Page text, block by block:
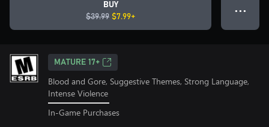
BUY
$39.99 $7.99+
● ● ●
MATURE 17+
Blood and Gore, Suggestive Themes, Strong Language,
Intense Violence
In-Game Purchases